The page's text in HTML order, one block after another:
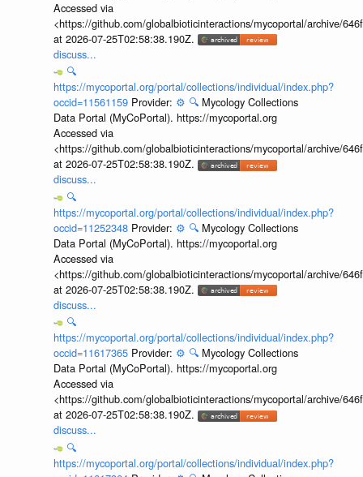
Accessed via
<https://github.com/globalbioticinteractions/mycoportal/archive/
at 2026-07-25T02:58:38.190Z.
discuss...
🔍
https://mycoportal.org/portal/collections/individual/index.php?
occid=11561159 Provider: ⚙️ 🔍 Mycology Collections
Data Portal (MyCoPortal). https://mycoportal.org
Accessed via
<https://github.com/globalbioticinteractions/mycoportal/archive/
at 2026-07-25T02:58:38.190Z.
discuss...
🔍
https://mycoportal.org/portal/collections/individual/index.php?
occid=11252348 Provider: ⚙️ 🔍 Mycology Collections
Data Portal (MyCoPortal). https://mycoportal.org
Accessed via
<https://github.com/globalbioticinteractions/mycoportal/archive/
at 2026-07-25T02:58:38.190Z.
discuss...
🔍
https://mycoportal.org/portal/collections/individual/index.php?
occid=11617365 Provider: ⚙️ 🔍 Mycology Collections
Data Portal (MyCoPortal). https://mycoportal.org
Accessed via
<https://github.com/globalbioticinteractions/mycoportal/archive/
at 2026-07-25T02:58:38.190Z.
discuss...
🔍
https://mycoportal.org/portal/collections/individual/index.php?